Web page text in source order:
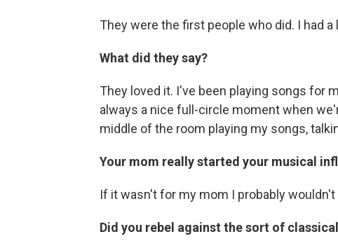
They were the first people who did. I had
What did they say?
They loved it. I've been playing songs for
always a nice full-circle moment when
middle of the room playing my songs,
Your mom really started your musical
If it wasn't for my mom I probably
Did you rebel against the sort of